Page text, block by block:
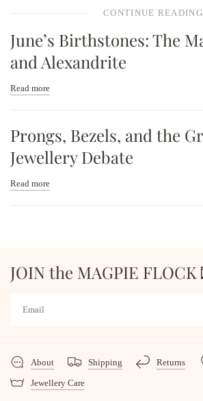
CONTINUE READING
June’s Birthstones: The
and Alexandrite
Read more
Prongs, Bezels, and the
Jewellery Debate
Read more
JOIN the MAGPIE FLOCK
About Shipping Returns
Jewellery Care